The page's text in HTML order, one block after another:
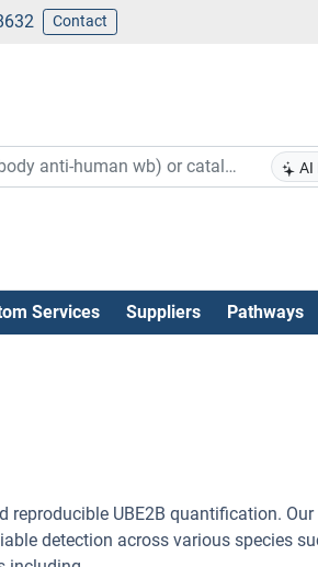
Contact
AI
Services Suppliers Pathways
reproducible UBE2B quantification.
detection across various species